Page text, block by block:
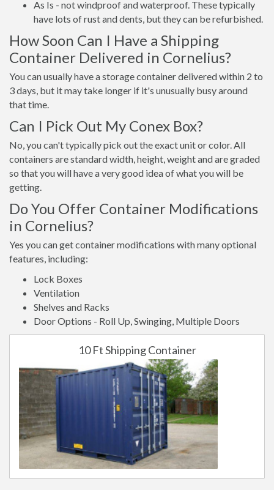
As Is - not windproof and waterproof. These typically
have lots of rust and dents, but they can be refurbished.
How Soon Can I Have a Shipping
Container Delivered in Cornelius?
You can usually have a storage container delivered within 2 to
3 days, but it may take longer if it's unusually busy around
that time.
Can I Pick Out My Conex Box?
No, you can't typically pick out the exact unit or color. All
containers are standard width, height, weight and are graded
so that you will have a very good idea of what you will be
getting.
Do You Offer Container Modifications
in Cornelius?
Yes you can get container modifications with many optional
features, including:
Lock Boxes
Ventilation
Shelves and Racks
Door Options - Roll Up, Swinging, Multiple Doors
10 Ft Shipping Container